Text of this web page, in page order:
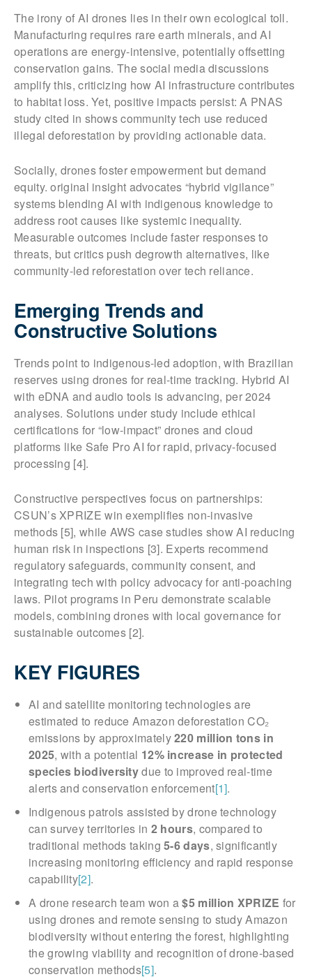
The irony of AI drones lies in their own ecological toll.
Manufacturing requires rare earth minerals, and AI
operations are energy-intensive, potentially offsetting
conservation gains. The social media discussions
amplify this, criticizing how AI infrastructure contributes
to habitat loss. Yet, positive impacts persist: A PNAS
study cited in shows community tech use reduced
illegal deforestation by providing actionable data.
Socially, drones foster empowerment but demand
equity. original insight advocates “hybrid vigilance”
systems blending AI with indigenous knowledge to
address root causes like systemic inequality.
Measurable outcomes include faster responses to
threats, but critics push degrowth alternatives, like
community-led reforestation over tech reliance.
Emerging Trends and
Constructive Solutions
Trends point to indigenous-led adoption, with Brazilian
reserves using drones for real-time tracking. Hybrid AI
with eDNA and audio tools is advancing, per 2024
analyses. Solutions under study include ethical
certifications for “low-impact” drones and cloud
platforms like Safe Pro AI for rapid, privacy-focused
processing [4].
Constructive perspectives focus on partnerships:
CSUN’s XPRIZE win exemplifies non-invasive
methods [5], while AWS case studies show AI reducing
human risk in inspections [3]. Experts recommend
regulatory safeguards, community consent, and
integrating tech with policy advocacy for anti-poaching
laws. Pilot programs in Peru demonstrate scalable
models, combining drones with local governance for
sustainable outcomes [2].
KEY FIGURES
AI and satellite monitoring technologies are
estimated to reduce Amazon deforestation CO₂
emissions by approximately220 million tons in
2025, with a potential 12% increase in protected
species biodiversitydue to improved real-time
alerts and conservation enforcement[1].
Indigenous patrols assisted by drone technology
can survey territories in 2 hours, compared to
traditional methods taking5-6 days, significantly
increasing monitoring efficiency and rapid response
capability[2].
A drone research team won a$5 million XPRIZE for
using drones and remote sensing to study Amazon
biodiversity without entering the forest, highlighting
the growing viability and recognition of drone-based
conservation methods[5].